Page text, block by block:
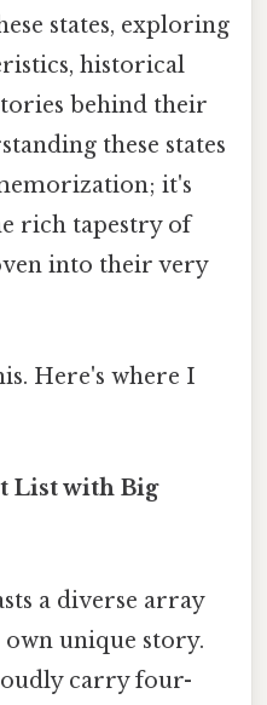
states, exploring
historical
behind their
these states
it's
rich tapestry of
into their very
Here's where I
List with Big
a diverse array
own unique story.
carry four-